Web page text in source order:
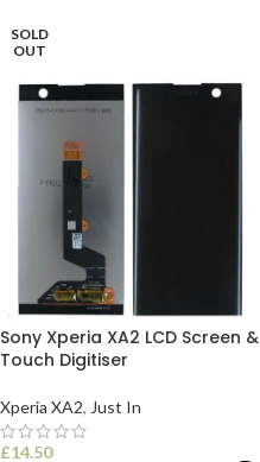
SOLD
OUT
Sony Xperia XA2 LCD Screen &
Touch Digitiser
Xperia XA2, Just In
£14.50